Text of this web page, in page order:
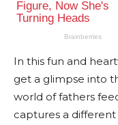
In this fun and
get a glimpse into
world of fathers
captures a